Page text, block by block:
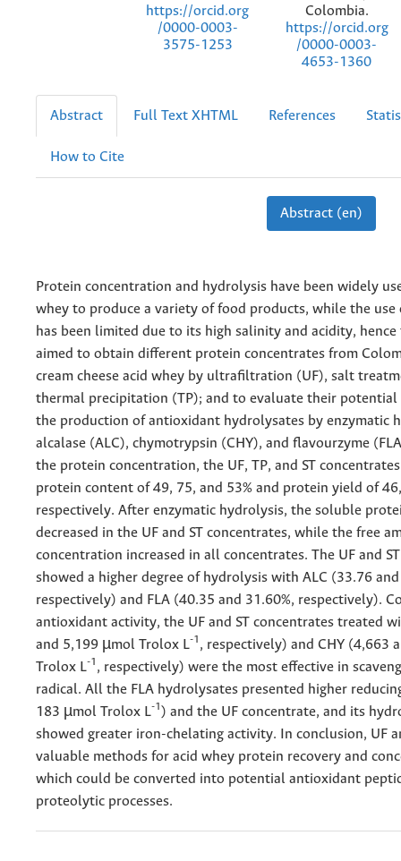
https://orcid.org
/0000-0003-
3575-1253
Colombia.
https://orcid.org
/0000-0003-
4653-1360
Abstract Full Text XHTML References
How to Cite
Abstract (en)
Protein concentration and hydrolysis have been widely
whey to produce a variety of food products, while the use
has been limited due to its high salinity and acidity,
aimed to obtain different protein concentrates from
cream cheese acid whey by ultrafiltration (UF), salt
thermal precipitation (TP); and to evaluate their
the production of antioxidant hydrolysates by enzymatic
alcalase (ALC), chymotrypsin (CHY), and flavourzyme
the protein concentration, the UF, TP, and ST
protein content of 49, 75, and 53% and protein yield of
respectively. After enzymatic hydrolysis, the soluble
decreased in the UF and ST concentrates, while the free
concentration increased in all concentrates. The UF and
showed a higher degree of hydrolysis with ALC (33.76 and
respectively) and FLA (40.35 and 31.60%, respectively).
antioxidant activity, the UF and ST concentrates treated
and 5,199 µmol Trolox L-1 , respectively) and CHY (4,663
Trolox L-1 , respectively) were the most effective in
radical. All the FLA hydrolysates presented higher
183 µmol Trolox L-1 ) and the UF concentrate, and its
showed greater iron-chelating activity. In conclusion, UF
valuable methods for acid whey protein recovery and
which could be converted into potential antioxidant
proteolytic processes.